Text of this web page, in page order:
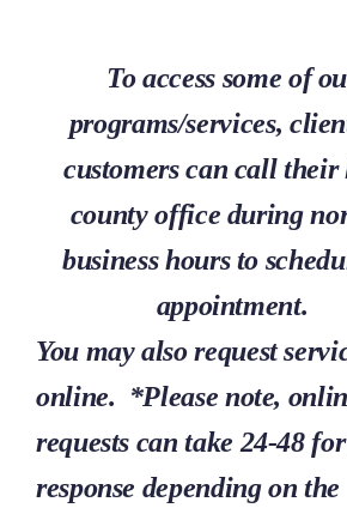
To access some of
programs/services,
customers can call their
county office during
business hours to
appointment.
You may also request
online. *Please note,
requests can take 24-48
response depending on the